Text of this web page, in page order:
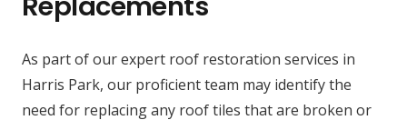
As part of our expert roof restoration services in
Harris Park, our proficient team may identify the
need for replacing any roof tiles that are broken or